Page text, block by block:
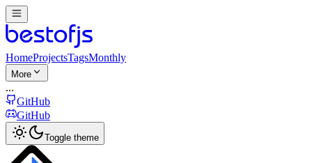
HomeProjectsTagsMonthly
More
...
GitHub
GitHub
Toggle theme